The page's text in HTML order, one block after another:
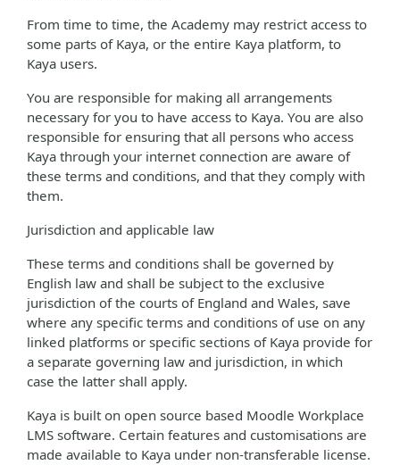
From time to time, the Academy may restrict access to
some parts of Kaya, or the entire Kaya platform, to
Kaya users.
You are responsible for making all arrangements
necessary for you to have access to Kaya. You are also
responsible for ensuring that all persons who access
Kaya through your internet connection are aware of
these terms and conditions, and that they comply with
them.
Jurisdiction and applicable law
These terms and conditions shall be governed by
English law and shall be subject to the exclusive
jurisdiction of the courts of England and Wales, save
where any specific terms and conditions of use on any
linked platforms or specific sections of Kaya provide for
a separate governing law and jurisdiction, in which
case the latter shall apply.
Kaya is built on open source based Moodle Workplace
LMS software. Certain features and customisations are
made available to Kaya under non-transferable license.